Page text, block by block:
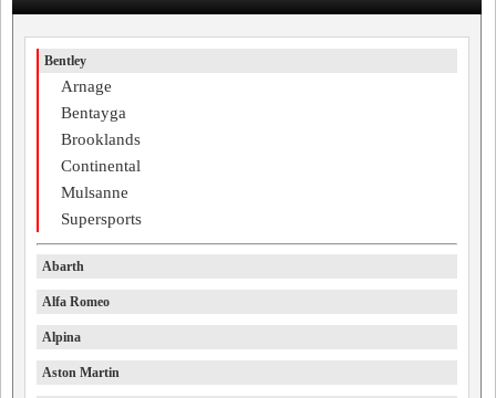
Bentley
Arnage
Bentayga
Brooklands
Continental
Mulsanne
Supersports
Abarth
Alfa Romeo
Alpina
Aston Martin